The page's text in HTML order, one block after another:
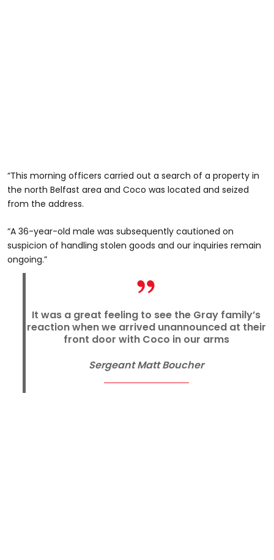
“This morning officers carried out a search of a property in
the north Belfast area and Coco was located and seized
from the address.
“A 36-year-old male was subsequently cautioned on
suspicion of handling stolen goods and our inquiries remain
ongoing.”
It was a great feeling to see the Gray family’s
reaction when we arrived unannounced at their
front door with Coco in our arms
Sergeant Matt Boucher